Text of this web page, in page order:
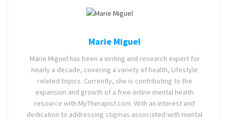
Marie Miguel
Marie Miguel has been a writing and research expert for
nearly a decade, covering a variety of health, Lifestyle
related topics. Currently, she is contributing to the
expansion and growth of a free online mental health
resource with MyTherapist.com. With an interest and
dedication to addressing stigmas associated with mental